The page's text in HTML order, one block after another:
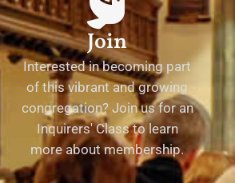
Join
Interested in becoming part
of this vibrant and growing
congregation? Join us for an
Inquirers' Class to learn
more about membership.